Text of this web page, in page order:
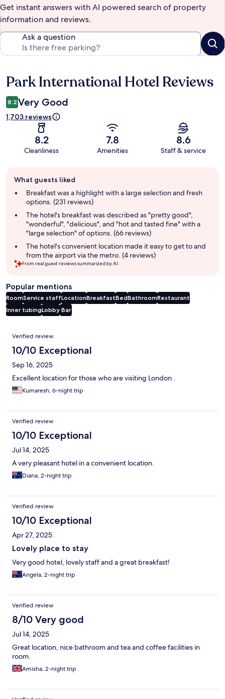
Get instant answers with AI powered search of property
information and reviews.
Ask a question
Reviews
Park International Hotel Reviews
8.2 Very Good
1,703 reviews
8.2
Cleanliness
7.8
Amenities
8.6
Staff & service
review
summary
What guests liked
Breakfast was a highlight with a large selection and fresh
options. (231 reviews)
The hotel's breakfast was described as "pretty good",
"wonderful", "delicious", and "hot and tasted fine" with a
"large selection" of options. (66 reviews)
The hotel's convenient location made it easy to get to and
from the airport via the metro. (4 reviews)
From real guest reviews summarized by AI.
Popular mentions
RoomService staffLocationBreakfastBedBathroomRestaurant
Inner tubingLobby Bar
Reviews
Verified review
10/10 Exceptional
Sep 16, 2025
Excellent location for those who are visiting London .
Kumaresh, 6-night trip
Verified review
10/10 Exceptional
Jul 14, 2025
A very pleasant hotel in a convenient location.
Diana, 2-night trip
Verified review
10/10 Exceptional
Apr 27, 2025
Lovely place to stay
Very good hotel, lovely staff and a great breakfast!
Angela, 2-night trip
Verified review
8/10 Very good
Jul 14, 2025
Great location, nice bathroom and tea and coffee facilities in
room.
Amisha, 2-night trip